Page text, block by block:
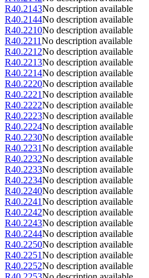
R40.2143No description available
R40.2144No description available
R40.2210No description available
R40.2211No description available
R40.2212No description available
R40.2213No description available
R40.2214No description available
R40.2220No description available
R40.2221No description available
R40.2222No description available
R40.2223No description available
R40.2224No description available
R40.2230No description available
R40.2231No description available
R40.2232No description available
R40.2233No description available
R40.2234No description available
R40.2240No description available
R40.2241No description available
R40.2242No description available
R40.2243No description available
R40.2244No description available
R40.2250No description available
R40.2251No description available
R40.2252No description available